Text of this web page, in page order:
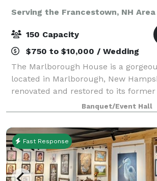
Serving the Francestown, NH Area
150 Capacity
$750 to $10,000 / Wedding
The Marlborough House is a
located in Marlborough, New
renovated and restored to its
makes a perfect location for any
There is enough character to make
Banquet/Event Hall
Fast Response